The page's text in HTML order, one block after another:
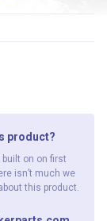
product?
on on first
isn’t much we
this product.